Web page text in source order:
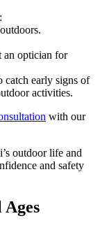
an optician for
catch early signs of
activities.
with our
outdoor life and
and safety